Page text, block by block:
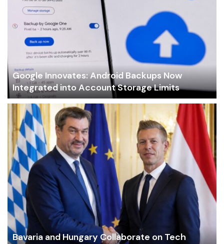
Google Innovates: Android Backups Now
Integrated into Account Storage Limits
Bavaria and Hungary Collaborate on Tech